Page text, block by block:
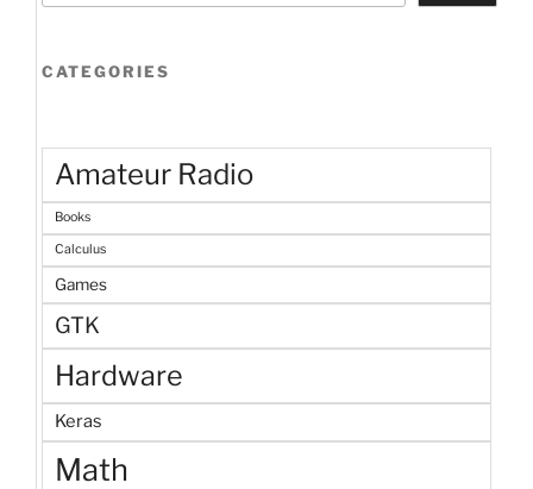
CATEGORIES
Amateur Radio
Books
Calculus
Games
GTK
Hardware
Keras
Math